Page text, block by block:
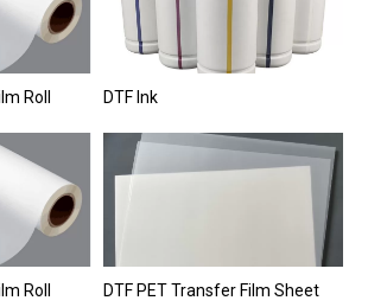
Roll DTF Ink
Roll DTF PET Transfer Film Sheet